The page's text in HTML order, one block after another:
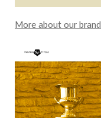
More about our brand